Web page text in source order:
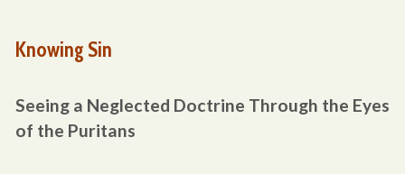
Knowing Sin
Seeing a Neglected Doctrine Through the Eyes
of the Puritans